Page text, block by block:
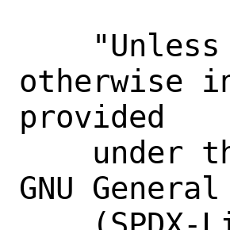
otherwise
provided
GNU